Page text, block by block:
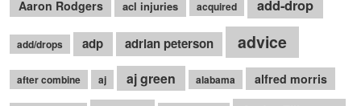
Aaron Rodgers acl injuries acquired add-drop
add/drops adp adrian peterson advice
after combine aj aj green alabama alfred morris